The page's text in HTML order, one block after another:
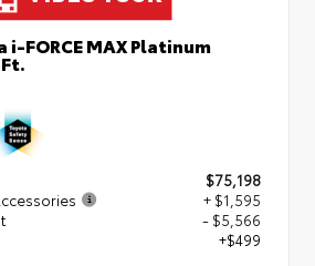
FORCE MAX Platinum
$75,198
+ $1,595
- $5,566
+$499